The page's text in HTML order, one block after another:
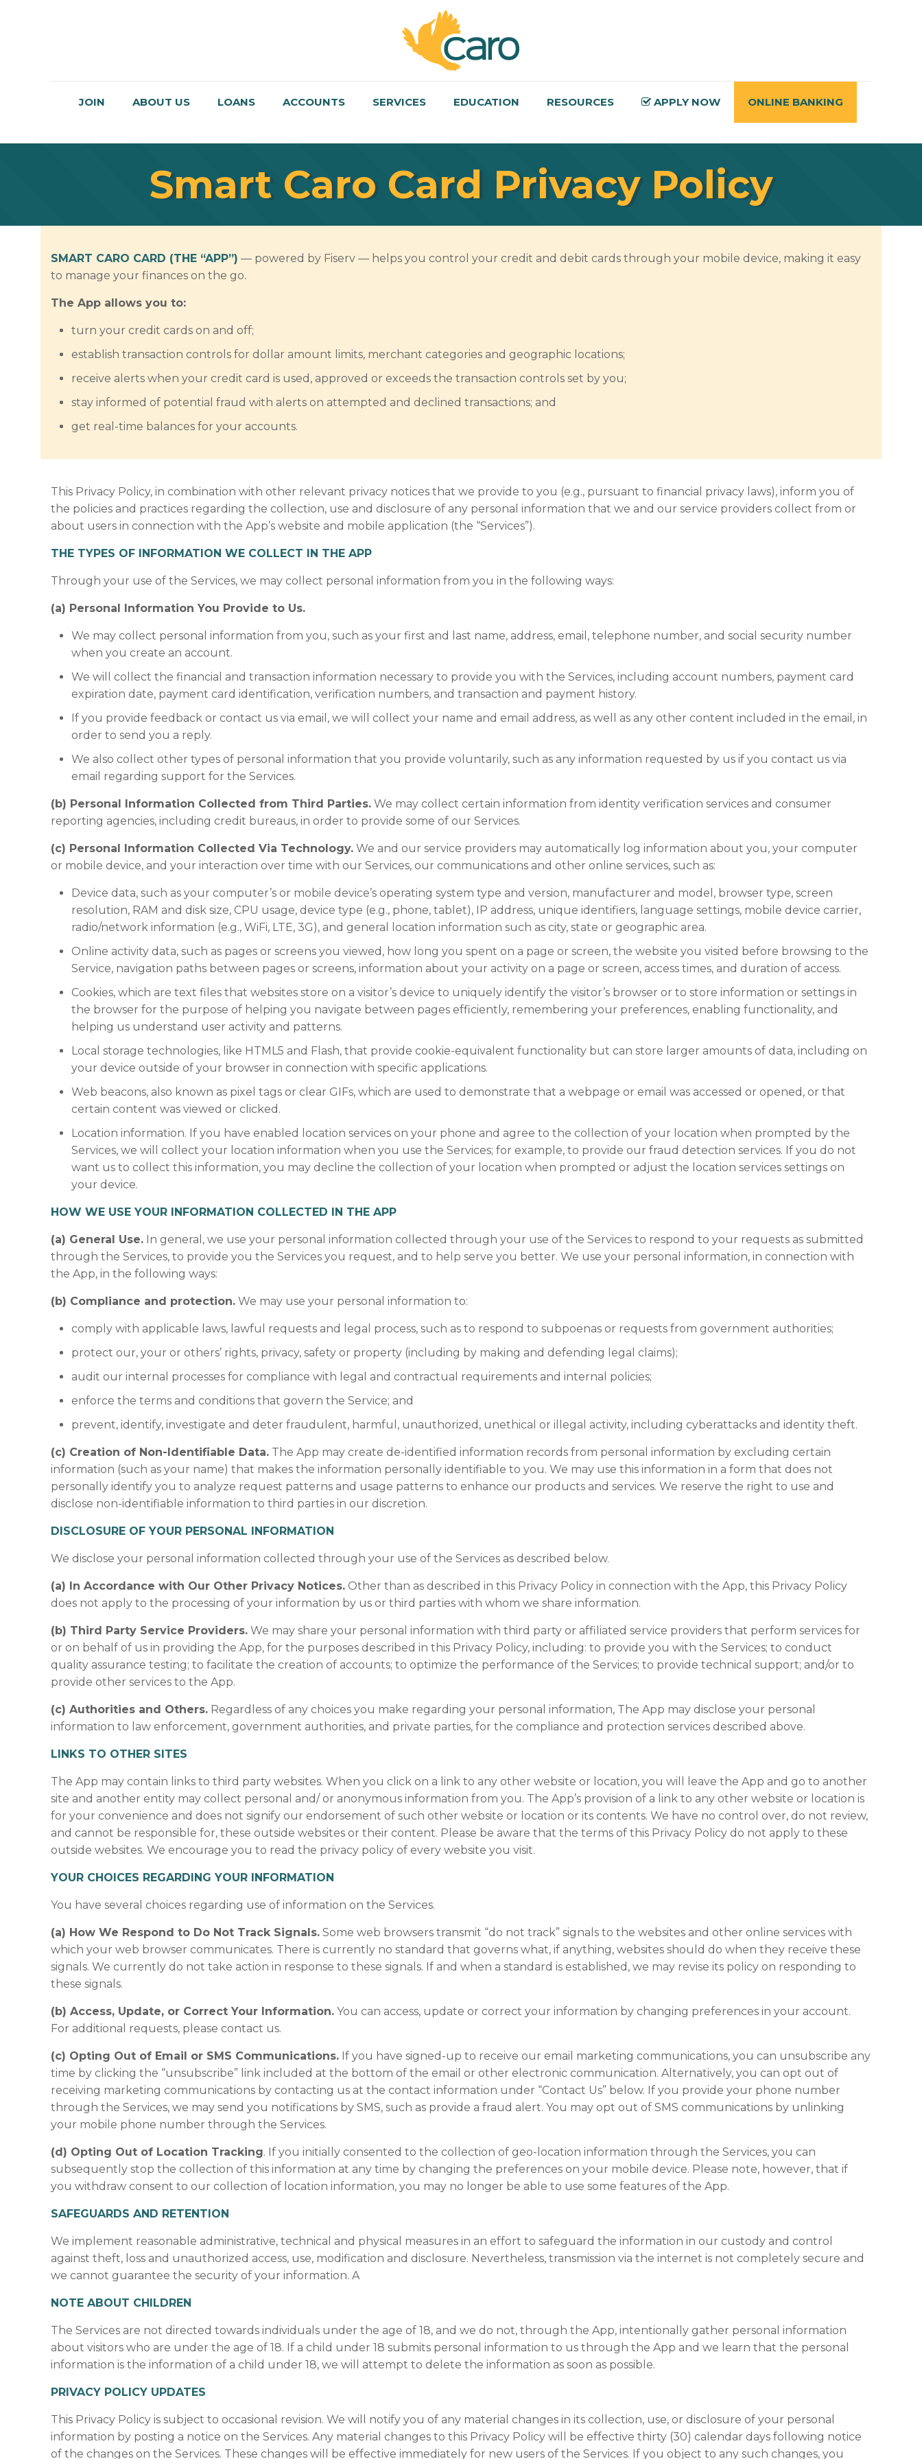
JOIN ABOUT US LOANS ACCOUNTS SERVICES EDUCATION RESOURCES APPLY NOW ONLINE BANKING
Smart Caro Card Privacy Policy
SMART CARO CARD (THE “APP”) — powered by Fiserv — helps you control your credit and debit cards through your mobile device, making it easy
to manage your finances on the go.
The App allows you to:
turn your credit cards on and off;
establish transaction controls for dollar amount limits, merchant categories and geographic locations;
receive alerts when your credit card is used, approved or exceeds the transaction controls set by you;
stay informed of potential fraud with alerts on attempted and declined transactions; and
get real-time balances for your accounts.
This Privacy Policy, in combination with other relevant privacy notices that we provide to you (e.g., pursuant to financial privacy laws), inform you of
the policies and practices regarding the collection, use and disclosure of any personal information that we and our service providers collect from or
about users in connection with the App’s website and mobile application (the “Services”).
THE TYPES OF INFORMATION WE COLLECT IN THE APP
Through your use of the Services, we may collect personal information from you in the following ways:
(a) Personal Information You Provide to Us.
We may collect personal information from you, such as your first and last name, address, email, telephone number, and social security number
when you create an account.
We will collect the financial and transaction information necessary to provide you with the Services, including account numbers, payment card
expiration date, payment card identification, verification numbers, and transaction and payment history.
If you provide feedback or contact us via email, we will collect your name and email address, as well as any other content included in the email, in
order to send you a reply.
We also collect other types of personal information that you provide voluntarily, such as any information requested by us if you contact us via
email regarding support for the Services.
(b) Personal Information Collected from Third Parties. We may collect certain information from identity verification services and consumer
reporting agencies, including credit bureaus, in order to provide some of our Services.
(c) Personal Information Collected Via Technology. We and our service providers may automatically log information about you, your computer
or mobile device, and your interaction over time with our Services, our communications and other online services, such as:
Device data, such as your computer’s or mobile device’s operating system type and version, manufacturer and model, browser type, screen
resolution, RAM and disk size, CPU usage, device type (e.g., phone, tablet), IP address, unique identifiers, language settings, mobile device carrier,
radio/network information (e.g., WiFi, LTE, 3G), and general location information such as city, state or geographic area.
Online activity data, such as pages or screens you viewed, how long you spent on a page or screen, the website you visited before browsing to the
Service, navigation paths between pages or screens, information about your activity on a page or screen, access times, and duration of access.
Cookies, which are text files that websites store on a visitor’s device to uniquely identify the visitor’s browser or to store information or settings in
the browser for the purpose of helping you navigate between pages efficiently, remembering your preferences, enabling functionality, and
helping us understand user activity and patterns.
Local storage technologies, like HTML5 and Flash, that provide cookie-equivalent functionality but can store larger amounts of data, including on
your device outside of your browser in connection with specific applications.
Web beacons, also known as pixel tags or clear GIFs, which are used to demonstrate that a webpage or email was accessed or opened, or that
certain content was viewed or clicked.
Location information. If you have enabled location services on your phone and agree to the collection of your location when prompted by the
Services, we will collect your location information when you use the Services; for example, to provide our fraud detection services. If you do not
want us to collect this information, you may decline the collection of your location when prompted or adjust the location services settings on
your device.
HOW WE USE YOUR INFORMATION COLLECTED IN THE APP
(a) General Use. In general, we use your personal information collected through your use of the Services to respond to your requests as submitted
through the Services, to provide you the Services you request, and to help serve you better. We use your personal information, in connection with
the App, in the following ways:
(b) Compliance and protection. We may use your personal information to:
comply with applicable laws, lawful requests and legal process, such as to respond to subpoenas or requests from government authorities;
protect our, your or others’ rights, privacy, safety or property (including by making and defending legal claims);
audit our internal processes for compliance with legal and contractual requirements and internal policies;
enforce the terms and conditions that govern the Service; and
prevent, identify, investigate and deter fraudulent, harmful, unauthorized, unethical or illegal activity, including cyberattacks and identity theft.
(c) Creation of Non-Identifiable Data. The App may create de-identified information records from personal information by excluding certain
information (such as your name) that makes the information personally identifiable to you. We may use this information in a form that does not
personally identify you to analyze request patterns and usage patterns to enhance our products and services. We reserve the right to use and
disclose non-identifiable information to third parties in our discretion.
DISCLOSURE OF YOUR PERSONAL INFORMATION
We disclose your personal information collected through your use of the Services as described below.
(a) In Accordance with Our Other Privacy Notices. Other than as described in this Privacy Policy in connection with the App, this Privacy Policy
does not apply to the processing of your information by us or third parties with whom we share information.
(b) Third Party Service Providers. We may share your personal information with third party or affiliated service providers that perform services for
or on behalf of us in providing the App, for the purposes described in this Privacy Policy, including: to provide you with the Services; to conduct
quality assurance testing; to facilitate the creation of accounts; to optimize the performance of the Services; to provide technical support; and/or to
provide other services to the App.
(c) Authorities and Others. Regardless of any choices you make regarding your personal information, The App may disclose your personal
information to law enforcement, government authorities, and private parties, for the compliance and protection services described above.
LINKS TO OTHER SITES
The App may contain links to third party websites. When you click on a link to any other website or location, you will leave the App and go to another
site and another entity may collect personal and/ or anonymous information from you. The App’s provision of a link to any other website or location is
for your convenience and does not signify our endorsement of such other website or location or its contents. We have no control over, do not review,
and cannot be responsible for, these outside websites or their content. Please be aware that the terms of this Privacy Policy do not apply to these
outside websites. We encourage you to read the privacy policy of every website you visit.
YOUR CHOICES REGARDING YOUR INFORMATION
You have several choices regarding use of information on the Services.
(a) How We Respond to Do Not Track Signals. Some web browsers transmit “do not track” signals to the websites and other online services with
which your web browser communicates. There is currently no standard that governs what, if anything, websites should do when they receive these
signals. We currently do not take action in response to these signals. If and when a standard is established, we may revise its policy on responding to
these signals.
(b) Access, Update, or Correct Your Information. You can access, update or correct your information by changing preferences in your account.
For additional requests, please contact us.
(c) Opting Out of Email or SMS Communications. If you have signed-up to receive our email marketing communications, you can unsubscribe any
time by clicking the “unsubscribe” link included at the bottom of the email or other electronic communication. Alternatively, you can opt out of
receiving marketing communications by contacting us at the contact information under “Contact Us” below. If you provide your phone number
through the Services, we may send you notifications by SMS, such as provide a fraud alert. You may opt out of SMS communications by unlinking
your mobile phone number through the Services.
(d) Opting Out of Location Tracking. If you initially consented to the collection of geo-location information through the Services, you can
subsequently stop the collection of this information at any time by changing the preferences on your mobile device. Please note, however, that if
you withdraw consent to our collection of location information, you may no longer be able to use some features of the App.
SAFEGUARDS AND RETENTION
We implement reasonable administrative, technical and physical measures in an effort to safeguard the information in our custody and control
against theft, loss and unauthorized access, use, modification and disclosure. Nevertheless, transmission via the internet is not completely secure and
we cannot guarantee the security of your information. A
NOTE ABOUT CHILDREN
The Services are not directed towards individuals under the age of 18, and we do not, through the App, intentionally gather personal information
about visitors who are under the age of 18. If a child under 18 submits personal information to us through the App and we learn that the personal
information is the information of a child under 18, we will attempt to delete the information as soon as possible.
PRIVACY POLICY UPDATES
This Privacy Policy is subject to occasional revision. We will notify you of any material changes in its collection, use, or disclosure of your personal
information by posting a notice on the Services. Any material changes to this Privacy Policy will be effective thirty (30) calendar days following notice
of the changes on the Services. These changes will be effective immediately for new users of the Services. If you object to any such changes, you